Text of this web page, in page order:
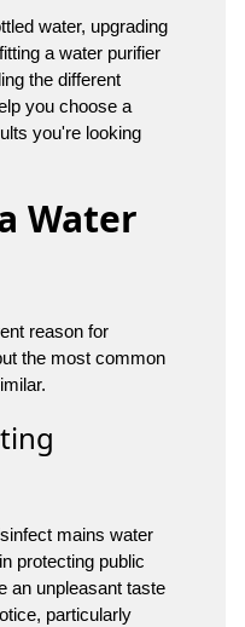
water, upgrading
a water purifier
the different
you choose a
you're looking
Water
reason for
the most common
mains water
protecting public
an unpleasant taste
particularly